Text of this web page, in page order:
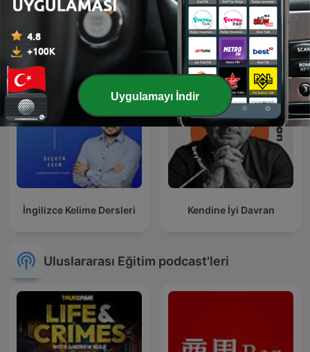
Count Me In® İngilizce Dersleri
İngilizce Kelime Dersleri Kendine İyi Davran
Uluslararası Eğitim podcast'leri
Uygulamayı İndir